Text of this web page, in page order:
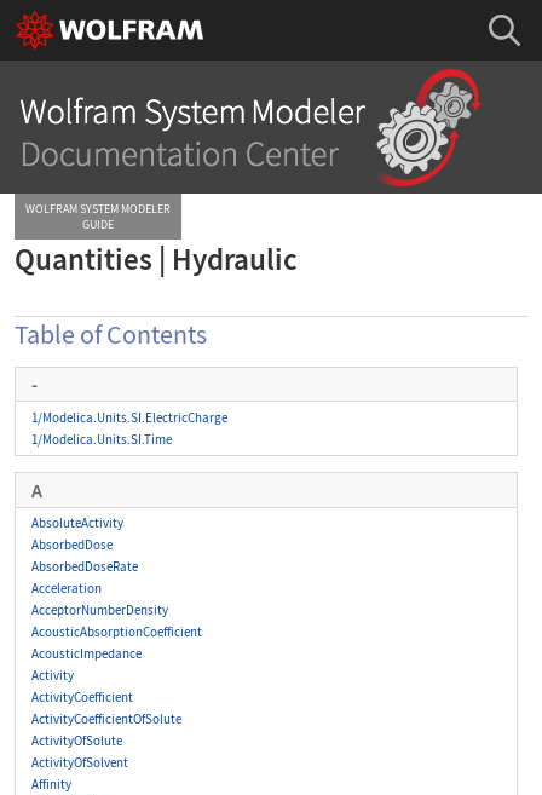
WOLFRAM SYSTEM MODELER
GUIDE
Quantities | Hydraulic
Table of Contents
-
1/Modelica.Units.SI.ElectricCharge
1/Modelica.Units.SI.Time
A
AbsoluteActivity
AbsorbedDose
AbsorbedDoseRate
Acceleration
AcceptorNumberDensity
AcousticAbsorptionCoefficient
AcousticImpedance
Activity
ActivityCoefficient
ActivityCoefficientOfSolute
ActivityOfSolute
ActivityOfSolvent
Affinity